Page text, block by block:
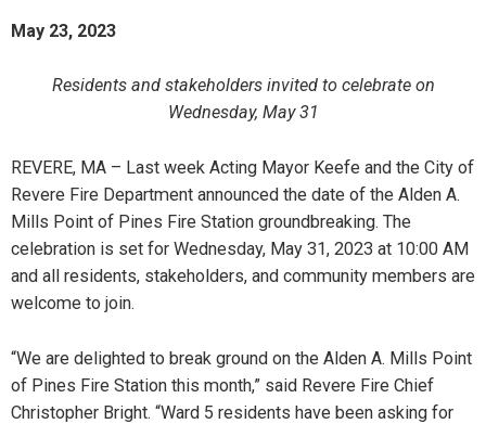
May 23, 2023
Residents and stakeholders invited to celebrate on
Wednesday, May 31
REVERE, MA – Last week Acting Mayor Keefe and the City of
Revere Fire Department announced the date of the Alden A.
Mills Point of Pines Fire Station groundbreaking. The
celebration is set for Wednesday, May 31, 2023 at 10:00 AM
and all residents, stakeholders, and community members are
welcome to join.
“We are delighted to break ground on the Alden A. Mills Point
of Pines Fire Station this month,” said Revere Fire Chief
Christopher Bright. “Ward 5 residents have been asking for